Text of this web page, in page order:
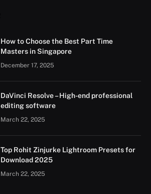
How to Choose the Best Part Time
Masters in Singapore
December 17, 2025
DaVinci Resolve – High-end professional
editing software
March 22, 2025
Top Rohit Zinjurke Lightroom Presets for
Download 2025
March 22, 2025